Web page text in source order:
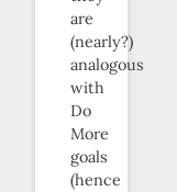
are
(nearly?)
analogous
with
Do
More
goals
(hence